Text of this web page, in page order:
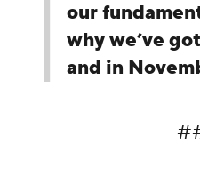
our
why we’ve
and in